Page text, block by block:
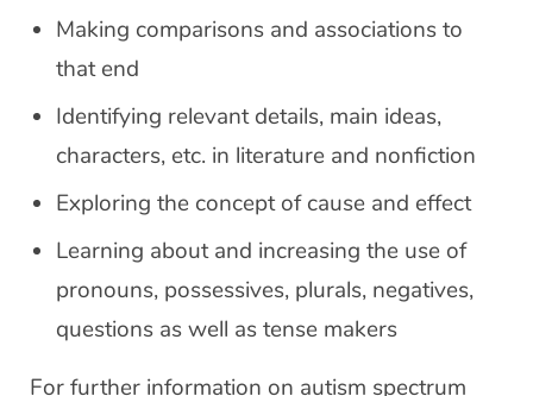
Making comparisons and associations to
that end
Identifying relevant details, main ideas,
characters, etc. in literature and nonfiction
Exploring the concept of cause and effect
Learning about and increasing the use of
pronouns, possessives, plurals, negatives,
questions as well as tense makers
For further information on autism spectrum